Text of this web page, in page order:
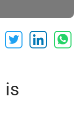
is